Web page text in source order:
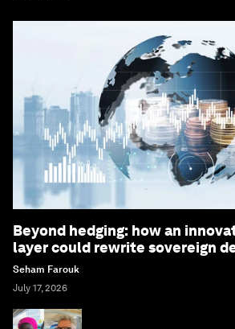
Beyond hedging: how an
layer could rewrite sovereign
Seham Farouk
July 17, 2026